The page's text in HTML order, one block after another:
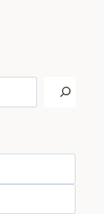
price